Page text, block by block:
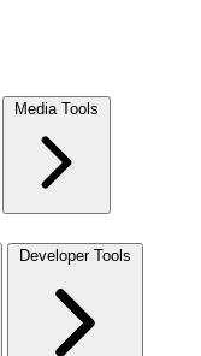
Media Tools
Developer Tools